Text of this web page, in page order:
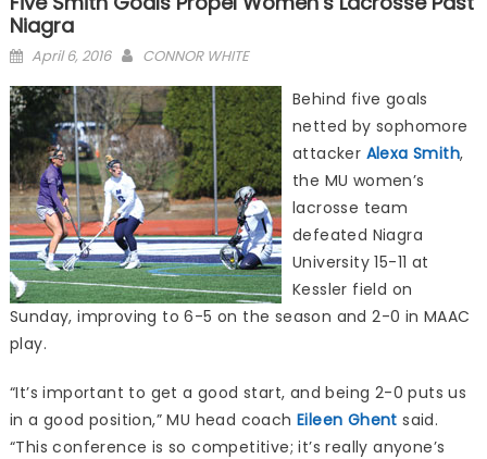
Niagra
Posted
April 6, 2016 CONNOR WHITE
Behind five goals
netted by sophomore
attacker Alexa Smith,
the MU women’s
lacrosse team
defeated Niagra
University 15-11 at
Kessler field on
Sunday, improving to 6-5 on the season and 2-0 in MAAC
play.
“It’s important to get a good start, and being 2-0 puts us
in a good position,” MU head coach Eileen Ghent said.
“This conference is so competitive; it’s really anyone’s